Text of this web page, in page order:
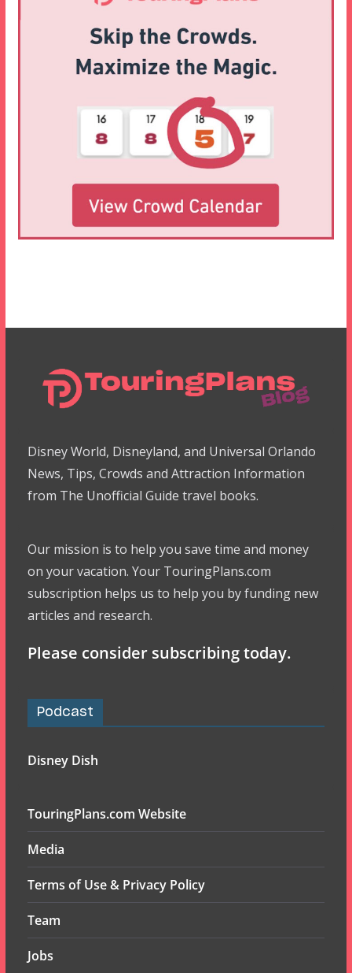
Disney World, Disneyland, and Universal Orlando
News, Tips, Crowds and Attraction Information
from The Unofficial Guide travel books.
Our mission is to help you save time and money
on your vacation. Your TouringPlans.com
subscription helps us to help you by funding new
articles and research.
Please consider subscribing today.
Podcast
Disney Dish
TouringPlans.com Website
Media
Terms of Use & Privacy Policy
Team
Jobs